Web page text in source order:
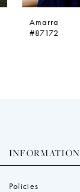
Amarra
#87172
INFORMATION
Policies